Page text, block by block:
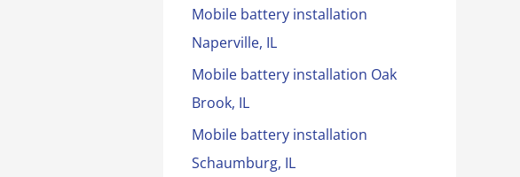
Mobile battery installation
Naperville, IL
Mobile battery installation Oak
Brook, IL
Mobile battery installation
Schaumburg, IL